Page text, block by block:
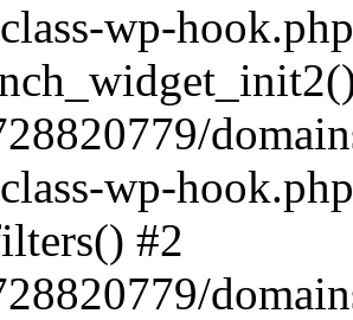
wp-
wp-
#2